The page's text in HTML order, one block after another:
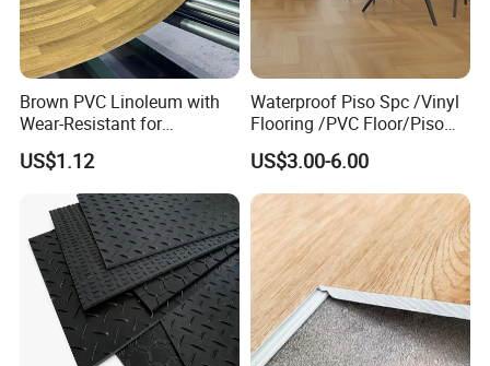
Brown PVC Linoleum with
Wear-Resistant for
Household
US$1.12
Waterproof Piso Spc /Vinyl
Flooring /PVC Floor/Piso
Vinilico/Plastic Flooring
Tiles for Interior Decoration
Residential with
CE&Floorscore Certificate
4mm 5mm
US$3.00-6.00